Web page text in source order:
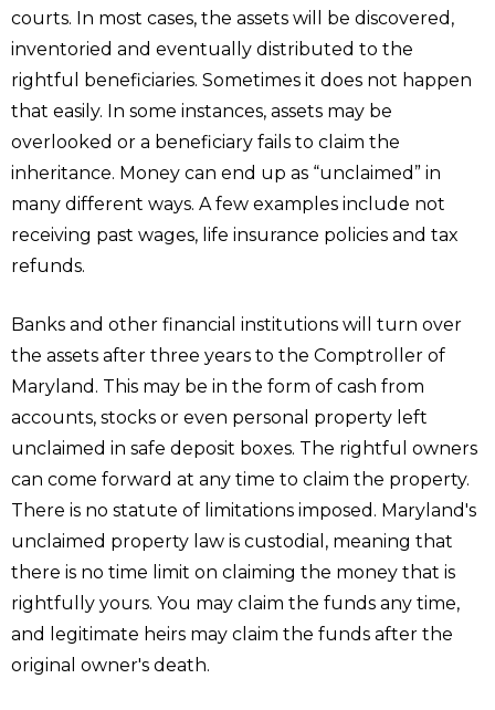
courts. In most cases, the assets will be discovered,
inventoried and eventually distributed to the
rightful beneficiaries. Sometimes it does not happen
that easily. In some instances, assets may be
overlooked or a beneficiary fails to claim the
inheritance. Money can end up as “unclaimed” in
many different ways. A few examples include not
receiving past wages, life insurance policies and tax
refunds.
Banks and other financial institutions will turn over
the assets after three years to the Comptroller of
Maryland. This may be in the form of cash from
accounts, stocks or even personal property left
unclaimed in safe deposit boxes. The rightful owners
can come forward at any time to claim the property.
There is no statute of limitations imposed. Maryland's
unclaimed property law is custodial, meaning that
there is no time limit on claiming the money that is
rightfully yours. You may claim the funds any time,
and legitimate heirs may claim the funds after the
original owner's death.